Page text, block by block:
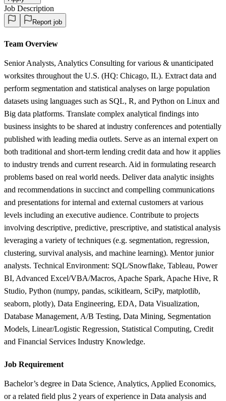
Job Description
Report job
Team Overview
Senior Analysts, Analytics Consulting for various & unanticipated
worksites throughout the U.S. (HQ: Chicago, IL). Extract data and
perform segmentation and statistical analyses on large population
datasets using languages such as SQL, R, and Python on Linux and
Big data platforms. Translate complex analytical findings into
business insights to be shared at industry conferences and potentially
published with leading media outlets. Serve as an internal expert on
both traditional and short-term lending credit data and how it applies
to industry trends and current research. Aid in formulating research
problems based on real world needs. Deliver data analytic insights
and recommendations in succinct and compelling communications
and presentations for internal and external customers at various
levels including an executive audience. Contribute to projects
involving descriptive, predictive, prescriptive, and statistical analysis
leveraging a variety of techniques (e.g. segmentation, regression,
clustering, survival analysis, and machine learning). Mentor junior
analysts. Technical Environment: SQL/Snowflake, Tableau, Power
BI, Advanced Excel/VBA/Macros, Apache Spark, Apache Hive, R
Studio, Python (numpy, pandas, scikitlearn, SciPy, matplotlib,
seaborn, plotly), Data Engineering, EDA, Data Visualization,
Database Management, A/B Testing, Data Mining, Segmentation
Models, Linear/Logistic Regression, Statistical Computing, Credit
and Financial Services Industry Knowledge.
Job Requirement
Bachelor’s degree in Data Science, Analytics, Applied Economics,
or a related field plus 2 years of experience in Data analysis and